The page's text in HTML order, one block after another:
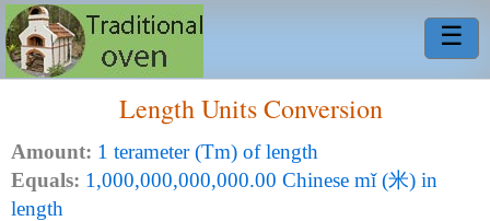
☰
Length Units Conversion
Amount: 1 terameter (Tm) of length
Equals: 1,000,000,000,000.00 Chinese mǐ (米) in
length